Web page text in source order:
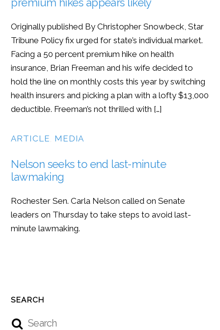
Originally published By Christopher Snowbeck, Star
Tribune Policy fix urged for state’s individual market.
Facing a 50 percent premium hike on health
insurance, Brian Freeman and his wife decided to
hold the line on monthly costs this year by switching
health insurers and picking a plan with a lofty $13,000
deductible. Freeman’s not thrilled with […]
ARTICLE MEDIA
Nelson seeks to end last-minute
lawmaking
Rochester Sen. Carla Nelson called on Senate
leaders on Thursday to take steps to avoid last-
minute lawmaking.
SEARCH